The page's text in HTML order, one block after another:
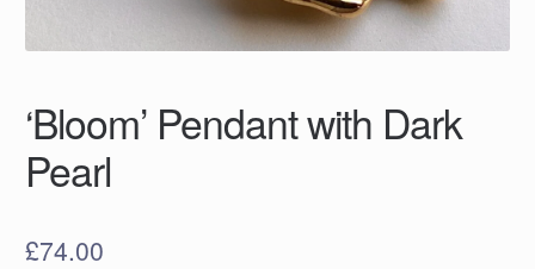
‘Bloom’ Pendant with Dark
Pearl
£74.00